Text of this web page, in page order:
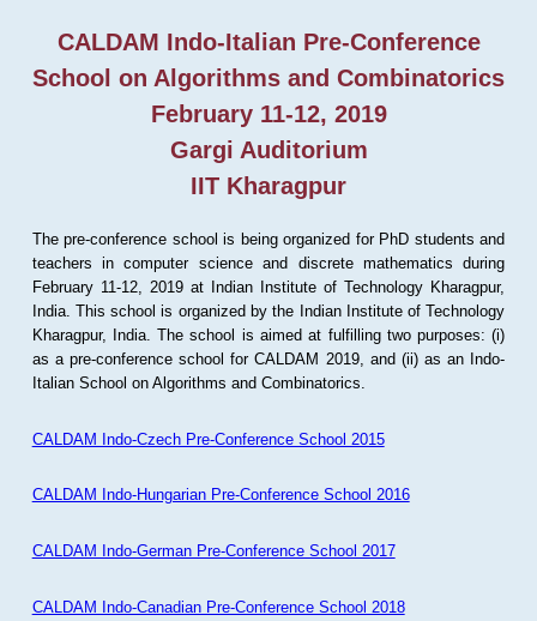
CALDAM Indo-Italian Pre-Conference
School on Algorithms and Combinatorics
February 11-12, 2019
Gargi Auditorium
IIT Kharagpur
The pre-conference school is being organized for PhD students and
teachers in computer science and discrete mathematics during
February 11-12, 2019 at Indian Institute of Technology Kharagpur,
India. This school is organized by the Indian Institute of Technology
Kharagpur, India. The school is aimed at fulfilling two purposes: (i)
as a pre-conference school for CALDAM 2019, and (ii) as an Indo-
Italian School on Algorithms and Combinatorics.
CALDAM Indo-Czech Pre-Conference School 2015
CALDAM Indo-Hungarian Pre-Conference School 2016
CALDAM Indo-German Pre-Conference School 2017
CALDAM Indo-Canadian Pre-Conference School 2018